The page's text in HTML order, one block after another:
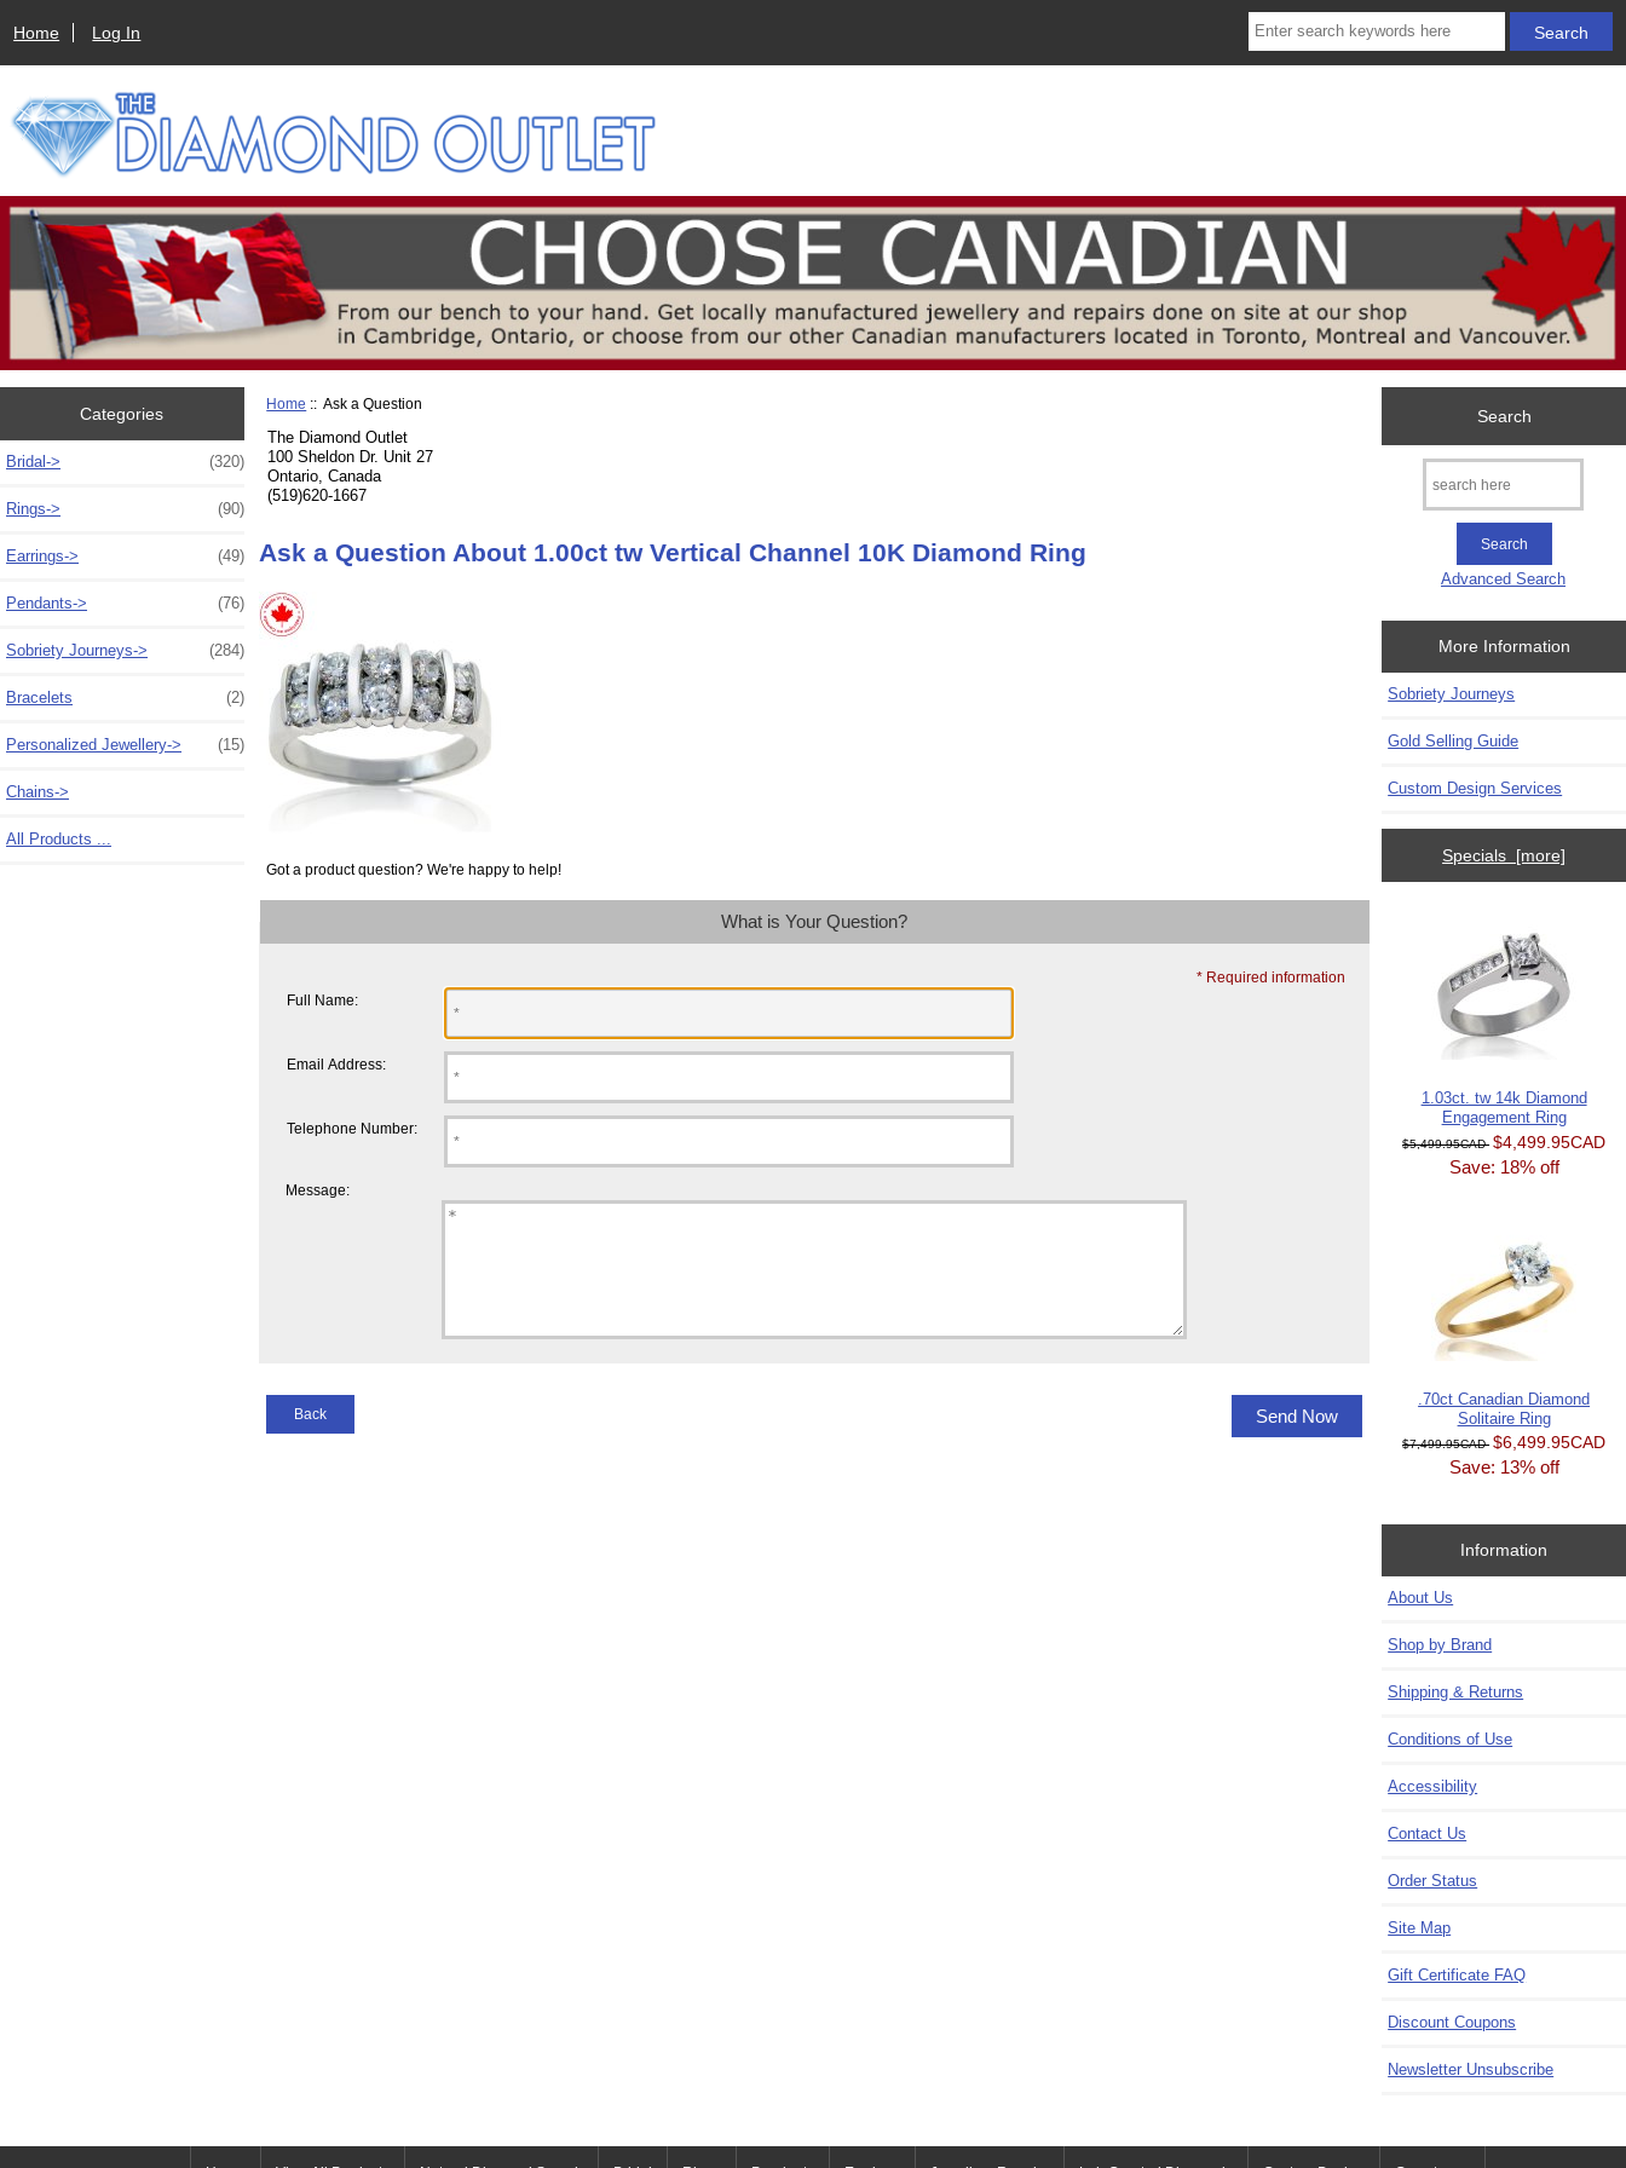
Home Log In
Categories
Bridal-> (320)
Rings-> (90)
Earrings-> (49)
Pendants-> (76)
Sobriety Journeys-> (284)
Bracelets (2)
Personalized Jewellery-> (15)
Chains->
All Products ...
Home :: Ask a Question
The Diamond Outlet
100 Sheldon Dr. Unit 27
Ontario, Canada
(519)620-1667
Ask a Question About 1.00ct tw Vertical Channel 10K Diamond Ring
Got a product question? We're happy to help!
What is Your Question?
* Required information
Full Name:
Email Address:
Telephone Number:
Message:
Back
Search
Advanced Search
More Information
Sobriety Journeys
Gold Selling Guide
Custom Design Services
Specials [more]
1.03ct. tw 14k Diamond
Engagement Ring
$5,499.95CAD $4,499.95CAD
Save: 18% off
.70ct Canadian Diamond
Solitaire Ring
$7,499.95CAD $6,499.95CAD
Save: 13% off
Information
About Us
Shop by Brand
Shipping & Returns
Conditions of Use
Accessibility
Contact Us
Order Status
Site Map
Gift Certificate FAQ
Discount Coupons
Newsletter Unsubscribe